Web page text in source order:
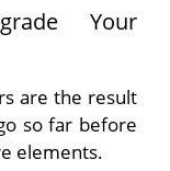
Your
are the result
so far before
elements.